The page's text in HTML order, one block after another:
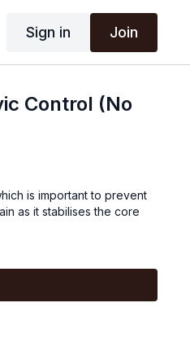
Sign in Join
Control (No
is important to prevent
as it stabilises the core